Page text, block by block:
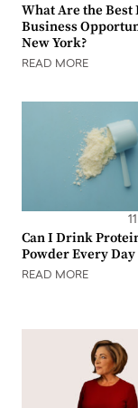
What Are the Best
Business
New York?
READ MORE
Can I Drink
Powder Every Day
READ MORE